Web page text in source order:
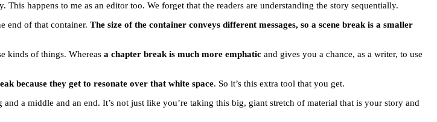
happens to me as an editor too. We forget that the readers are understanding the story sequentially.
end of that container. The size of the container conveys different messages, so a scene break is a smaller
kinds of things. Whereas a chapter break is much more emphatic and gives you a chance, as a writer, to use
because they get to resonate over that white space. So it’s this extra tool that you get.
a middle and an end. It’s not just like you’re taking this big, giant stretch of material that is your story and